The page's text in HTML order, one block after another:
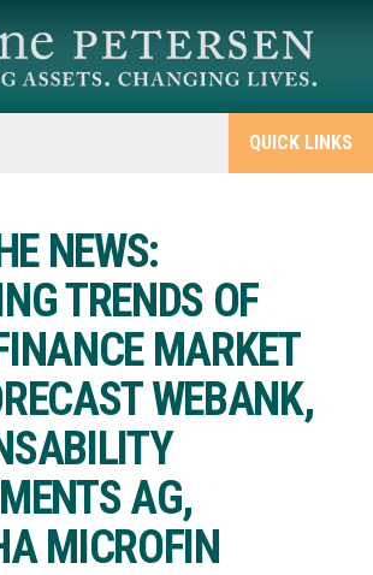
QUICK LINKS
NEWS:
TRENDS OF
MARKET
WEBANK,
AG,
MICROFIN